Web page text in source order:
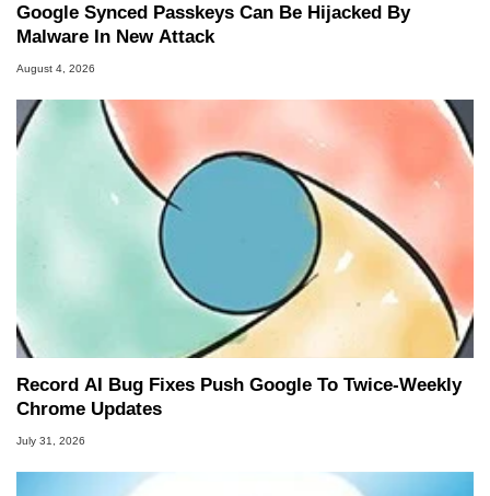
Google Synced Passkeys Can Be Hijacked By
Malware In New Attack
August 4, 2026
Record AI Bug Fixes Push Google To Twice-Weekly
Chrome Updates
July 31, 2026